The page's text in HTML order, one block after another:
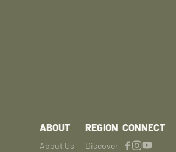
ABOUT
About Us
REGION
Discover
CONNECT